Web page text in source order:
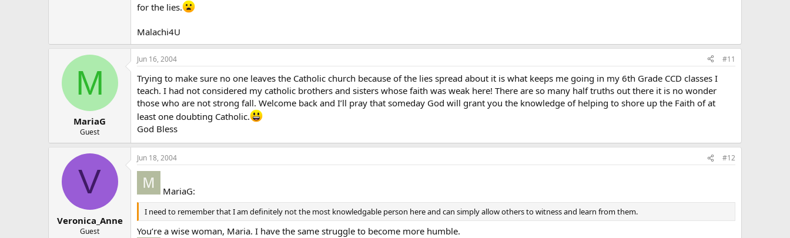
for the lies.
Malachi4U
M
MariaG
Guest
Jun 16, 2004 #11
Trying to make sure no one leaves the Catholic church because of the lies spread about it is what keeps me going in my 6th Grade CCD classes I
teach. I had not considered my catholic brothers and sisters whose faith was weak here! There are so many half truths out there it is no wonder
those who are not strong fall. Welcome back and I’ll pray that someday God will grant you the knowledge of helping to shore up the Faith of at
least one doubting Catholic.
God Bless
V
Veronica_Anne
Guest
Jun 18, 2004 #12
MariaG:
I need to remember that I am definitely not the most knowledgable person here and can simply allow others to witness and learn from them.
You’re a wise woman, Maria. I have the same struggle to become more humble.